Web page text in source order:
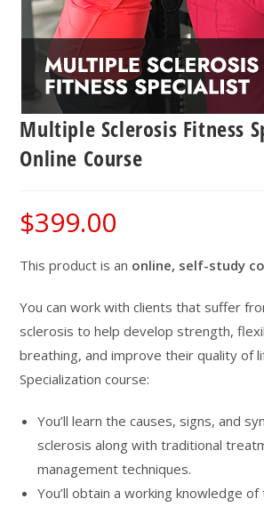
Multiple Sclerosis Fitness
Online Course
$399.00
This product is an online, self-study
You can work with clients that suffer
sclerosis to help develop strength,
breathing, and improve their quality of
Specialization course:
You’ll learn the causes, signs, and
sclerosis along with traditional
management techniques.
You’ll obtain a working knowledge